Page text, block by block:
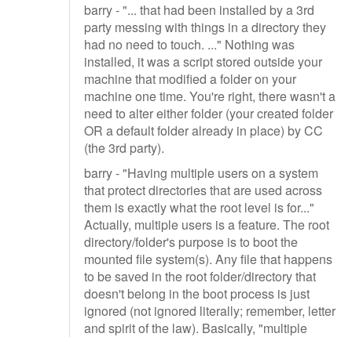
barry - "... that had been installed by a 3rd
party messing with things in a directory they
had no need to touch. ..." Nothing was
installed, it was a script stored outside your
machine that modified a folder on your
machine one time. You're right, there wasn't a
need to alter either folder (your created folder
OR a default folder already in place) by CC
(the 3rd party).
barry - "Having multiple users on a system
that protect directories that are used across
them is exactly what the root level is for..."
Actually, multiple users is a feature. The root
directory/folder's purpose is to boot the
mounted file system(s). Any file that happens
to be saved in the root folder/directory that
doesn't belong in the boot process is just
ignored (not ignored literally; remember, letter
and spirit of the law). Basically, "multiple